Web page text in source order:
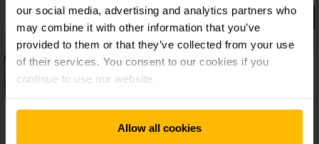
our social media, advertising and analytics partners who
may combine it with other information that you’ve
provided to them or that they’ve collected from your use
of their services. You consent to our cookies if you
continue to use our website.
Allow all cookies